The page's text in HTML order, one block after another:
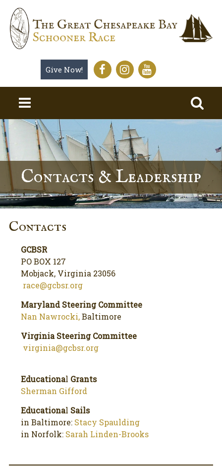
Give Now!
Contacts & Leadership
Contacts
GCBSR
PO BOX 127
Mobjack, Virginia 23056
race@gcbsr.org
Maryland Steering Committee
Nan Nawrocki,Baltimore
Virginia Steering Committee
virginia@gcbsr.org
Educational Grants
Sherman Gifford
Educational Sails
in Baltimore: Stacy Spaulding
in Norfolk: Sarah Linden-Brooks